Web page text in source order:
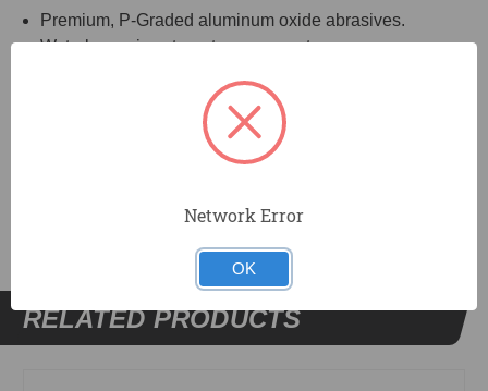
Premium, P-Graded aluminum oxide abrasives.
Waterbase zinc stearate, open coat.
RELATED PRODUCTS
Network Error
OK